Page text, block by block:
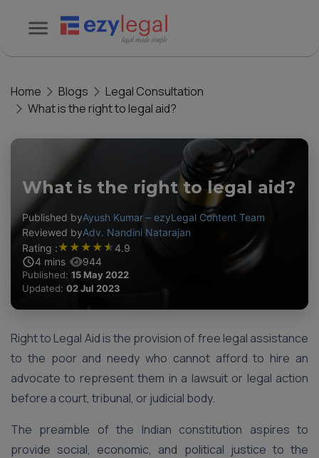
Home Blogs
Legal Consultation
What is the right to legal aid?
What is the right to legal aid?
Published byAyush Kumar – ezyLegal Content Team
Reviewed byAdv. Nandini Natarajan
Rating :★ ★ ★ ★ ★4.9
4 mins 944
Published: 15 May 2022
Updated: 02 Jul 2023
Right to Legal Aid is the provision of free legal assistance
to the poor and needy who cannot afford to hire an
advocate to represent them in a lawsuit or legal action
before a court, tribunal, or judicial body.
The preamble of the Indian constitution aspires to
provide social, economic, and political justice to the